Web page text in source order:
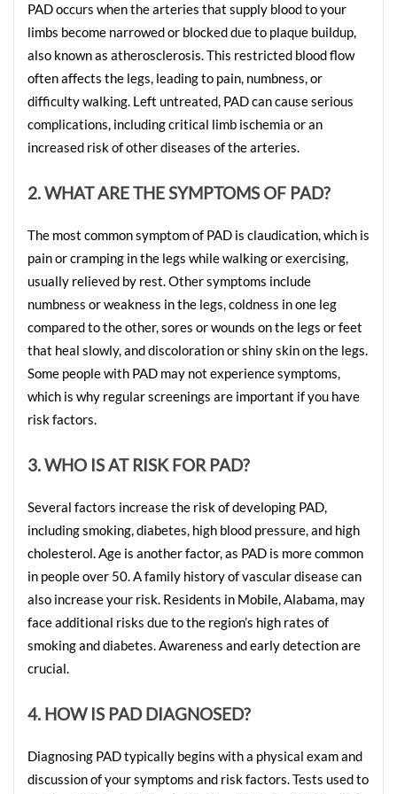
PAD occurs when the arteries that supply blood to your
limbs become narrowed or blocked due to plaque buildup,
also known as atherosclerosis. This restricted blood flow
often affects the legs, leading to pain, numbness, or
difficulty walking. Left untreated, PAD can cause serious
complications, including critical limb ischemia or an
increased risk of other diseases of the arteries.
2. WHAT ARE THE SYMPTOMS OF PAD?
The most common symptom of PAD is claudication, which is
pain or cramping in the legs while walking or exercising,
usually relieved by rest. Other symptoms include
numbness or weakness in the legs, coldness in one leg
compared to the other, sores or wounds on the legs or feet
that heal slowly, and discoloration or shiny skin on the legs.
Some people with PAD may not experience symptoms,
which is why regular screenings are important if you have
risk factors.
3. WHO IS AT RISK FOR PAD?
Several factors increase the risk of developing PAD,
including smoking, diabetes, high blood pressure, and high
cholesterol. Age is another factor, as PAD is more common
in people over 50. A family history of vascular disease can
also increase your risk. Residents in Mobile, Alabama, may
face additional risks due to the region’s high rates of
smoking and diabetes. Awareness and early detection are
crucial.
4. HOW IS PAD DIAGNOSED?
Diagnosing PAD typically begins with a physical exam and
discussion of your symptoms and risk factors. Tests used to